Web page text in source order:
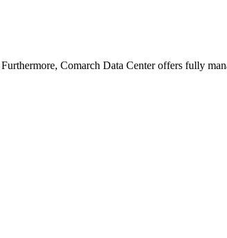
Comarch Data Center offers fully